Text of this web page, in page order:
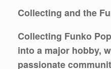
Collecting and the
Collecting Funko
into a major hobby,
passionate